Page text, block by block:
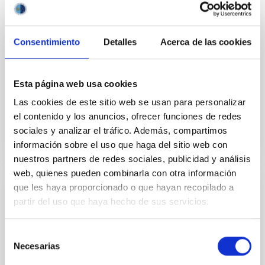
Consentimiento Detalles Acerca de las cookies
Esta página web usa cookies
Las cookies de este sitio web se usan para personalizar
el contenido y los anuncios, ofrecer funciones de redes
sociales y analizar el tráfico. Además, compartimos
información sobre el uso que haga del sitio web con
nuestros partners de redes sociales, publicidad y análisis
web, quienes pueden combinarla con otra información
que les haya proporcionado o que hayan recopilado a
partir del uso que haya hecho de sus servicios.
Necesarias
GRANT
parameters and study of quasar structure
from gravitational lensing
GRANT
Diagnostics of the solar atmosphere and
This project aims to push forward our present